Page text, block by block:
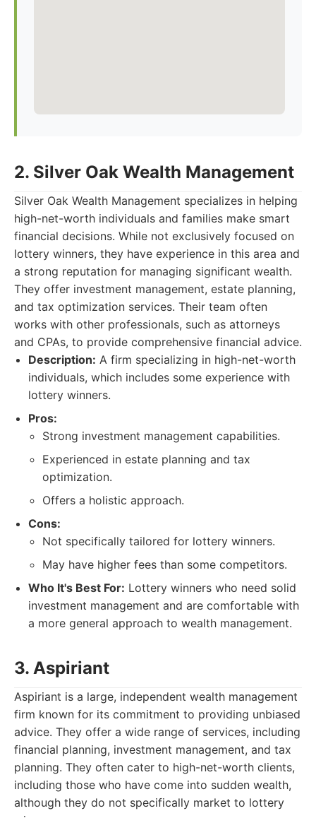
2. Silver Oak Wealth Management
Silver Oak Wealth Management specializes in helping
high-net-worth individuals and families make smart
financial decisions. While not exclusively focused on
lottery winners, they have experience in this area and
a strong reputation for managing significant wealth.
They offer investment management, estate planning,
and tax optimization services. Their team often
works with other professionals, such as attorneys
and CPAs, to provide comprehensive financial advice.
Description: A firm specializing in high-net-worth
individuals, which includes some experience with
lottery winners.
Pros:
Strong investment management capabilities.
Experienced in estate planning and tax
optimization.
Offers a holistic approach.
Cons:
Not specifically tailored for lottery winners.
May have higher fees than some competitors.
Who It's Best For: Lottery winners who need solid
investment management and are comfortable with
a more general approach to wealth management.
3. Aspiriant
Aspiriant is a large, independent wealth management
firm known for its commitment to providing unbiased
advice. They offer a wide range of services, including
financial planning, investment management, and tax
planning. They often cater to high-net-worth clients,
including those who have come into sudden wealth,
although they do not specifically market to lottery